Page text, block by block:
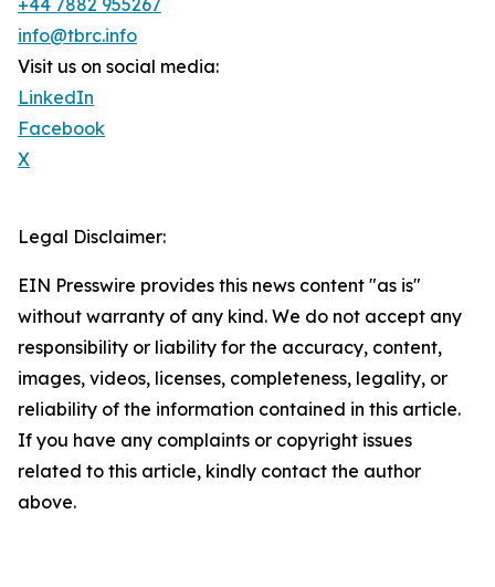
+44 7882 955267
info@tbrc.info
Visit us on social media:
LinkedIn
Facebook
X
Legal Disclaimer:
EIN Presswire provides this news content "as is"
without warranty of any kind. We do not accept any
responsibility or liability for the accuracy, content,
images, videos, licenses, completeness, legality, or
reliability of the information contained in this article.
If you have any complaints or copyright issues
related to this article, kindly contact the author
above.